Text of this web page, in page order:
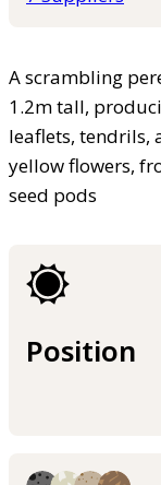
A scrambling
1.2m tall,
leaflets, tendrils,
yellow flowers,
seed pods
Position